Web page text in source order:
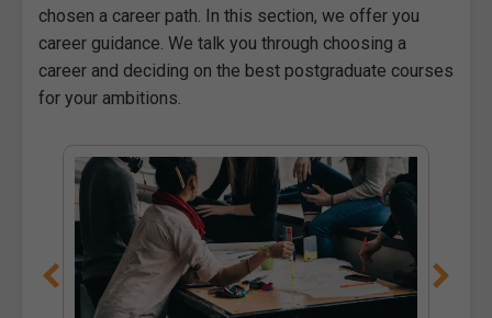
chosen a career path. In this section, we offer you
career guidance. We talk you through choosing a
career and deciding on the best postgraduate courses
for your ambitions.